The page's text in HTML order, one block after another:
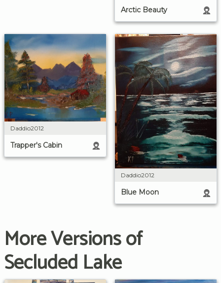
Arctic Beauty
Daddio2012
Trapper's Cabin
Daddio2012
Blue Moon
More Versions of
Secluded Lake